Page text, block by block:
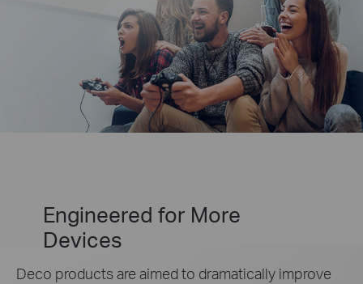
Engineered for More
Devices
Deco products are aimed to dramatically improve